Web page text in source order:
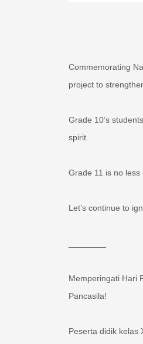
Commemorating
project to
Grade 10’s
spirit. ‍‍
Grade 11 is no
Let’s continue to
Memperingati Hari
Pancasila!
Peserta didik kelas